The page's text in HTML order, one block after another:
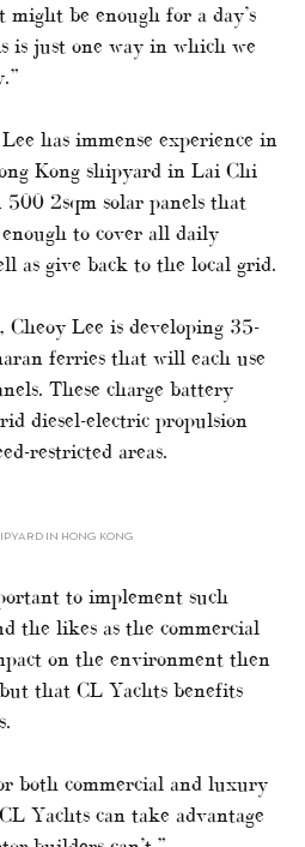
be enough for a day’s
is just one way in which we
has immense experience in
Kong shipyard in Lai Chi
2sqm solar panels that
to cover all daily
as give back to the local grid.
Cheoy Lee is developing 35-
ferries that will each use
These charge battery
diesel-electric propulsion
restricted areas.
IN HONG KONG
to implement such
the likes as the commercial
on the environment then
that CL Yachts benefits
both commercial and luxury
Yachts can take advantage